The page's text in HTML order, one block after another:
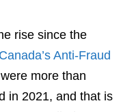
rise since the
Canada’s Anti-Fraud
more than
in 2021, and that is